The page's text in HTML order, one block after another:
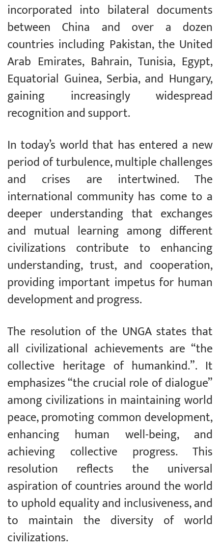
incorporated into bilateral documents
between China and over a dozen
countries including Pakistan, the United
Arab Emirates, Bahrain, Tunisia, Egypt,
Equatorial Guinea, Serbia, and Hungary,
gaining increasingly widespread
recognition and support.
In today’s world that has entered a new
period of turbulence, multiple challenges
and crises are intertwined. The
international community has come to a
deeper understanding that exchanges
and mutual learning among different
civilizations contribute to enhancing
understanding, trust, and cooperation,
providing important impetus for human
development and progress.
The resolution of the UNGA states that
all civilizational achievements are “the
collective heritage of humankind.”. It
emphasizes “the crucial role of dialogue”
among civilizations in maintaining world
peace, promoting common development,
enhancing human well-being, and
achieving collective progress. This
resolution reflects the universal
aspiration of countries around the world
to uphold equality and inclusiveness, and
to maintain the diversity of world
civilizations.